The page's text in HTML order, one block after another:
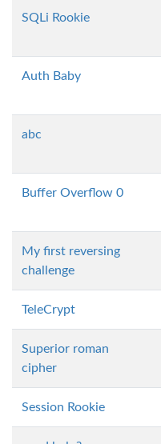
SQLi Rookie
Auth Baby
abc
Buffer Overflow 0
My first reversing
challenge
TeleCrypt
Superior roman
cipher
Session Rookie